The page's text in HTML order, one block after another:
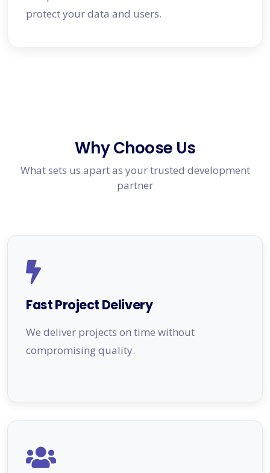
protect your data and users.
Why Choose Us
What sets us apart as your trusted development
partner
Fast Project Delivery
We deliver projects on time without
compromising quality.